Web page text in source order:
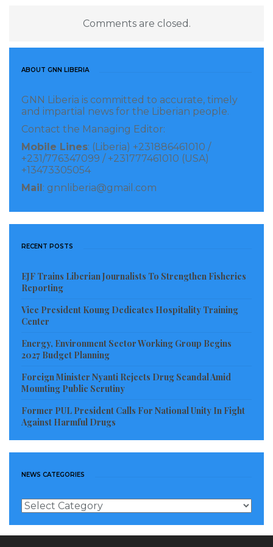
access to quality, safe, and specialized healthcare
services for all Liberians.
The Ministry of Health reaffirmed its commitment to
development of Liberian health workers,
emphasizing that human resource development
remains a central pillar of the nation’s post-
pandemic recovery and health system strengthening
Comments are closed.
ABOUT GNN LIBERIA
GNN Liberia is committed to accurate, timely
and impartial news for the Liberian people.
Contact the Managing Editor:
Mobile Lines: (Liberia) +231886461010 /
+231/776347099 / +231777461010 (USA)
+13473305054
Mail : gnnliberia@gmail.com
RECENT POSTS
EJF Trains Liberian Journalists To Strengthen Fisheries
Reporting
Vice President Koung Dedicates Hospitality Training
Center
Energy, Environment Sector Working Group Begins
2027 Budget Planning
Foreign Minister Nyanti Rejects Drug Scandal Amid
Mounting Public Scrutiny
Former PUL President Calls For National Unity In Fight
Against Harmful Drugs
NEWS CATEGORIES
News
Categories